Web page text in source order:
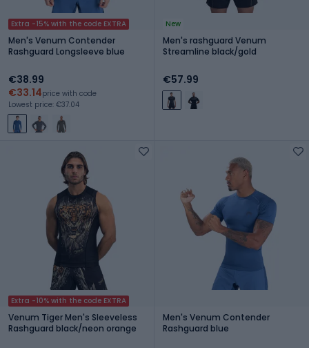
Extra -15% with the code EXTRA
Men's Venum Contender
Rashguard Longsleeve blue
€38.99
€33.14price with code
Lowest price: €37.04
New
Men's rashguard Venum
Streamline black/gold
€57.99
Extra -10% with the code EXTRA
Venum Tiger Men's Sleeveless
Rashguard black/neon orange
Men's Venum Contender
Rashguard blue